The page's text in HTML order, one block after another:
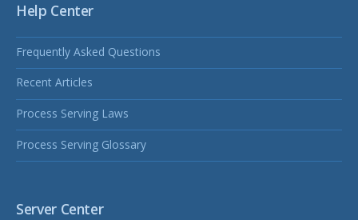
Help Center
Frequently Asked Questions
Recent Articles
Process Serving Laws
Process Serving Glossary
Server Center